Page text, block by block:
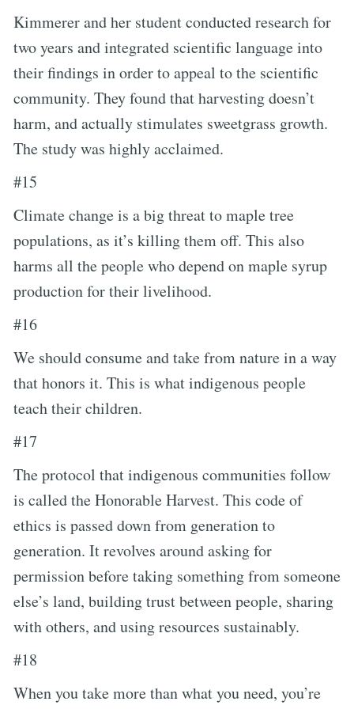
Kimmerer and her student conducted research for
two years and integrated scientific language into
their findings in order to appeal to the scientific
community. They found that harvesting doesn’t
harm, and actually stimulates sweetgrass growth.
The study was highly acclaimed.
#15
Climate change is a big threat to maple tree
populations, as it’s killing them off. This also
harms all the people who depend on maple syrup
production for their livelihood.
#16
We should consume and take from nature in a way
that honors it. This is what indigenous people
teach their children.
#17
The protocol that indigenous communities follow
is called the Honorable Harvest. This code of
ethics is passed down from generation to
generation. It revolves around asking for
permission before taking something from someone
else’s land, building trust between people, sharing
with others, and using resources sustainably.
#18
When you take more than what you need, you’re